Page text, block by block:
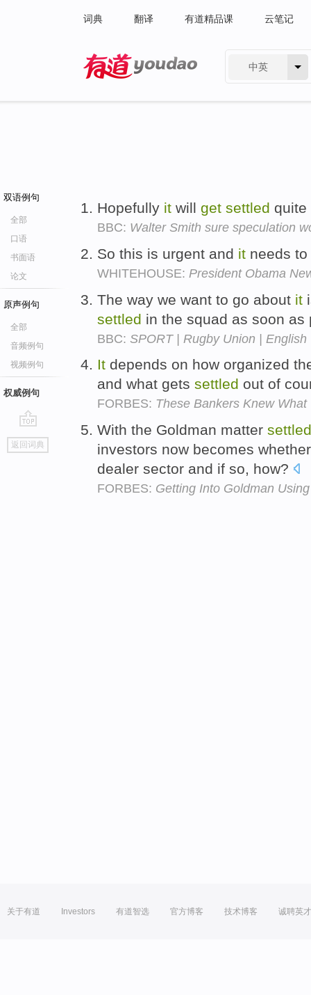
词典 翻译 有道精品课 云笔记
中英
双语例句
全部
口语
书面语
论文
原声例句
全部
音频例句
视频例句
权威例句
go
top
返回词典
Hopefully it will get settled
BBC: Walter Smith sure speculation
So this is urgent and it needs to
WHITEHOUSE: President Obama
The way we want to go about it
settled in the squad as soon
BBC: SPORT | Rugby Union |
It depends on how organized
and what gets settled out of
FORBES: These Bankers Knew
With the Goldman matter settled
investors now becomes
dealer sector and if so, how?
FORBES: Getting Into Goldman
关于有道 Investors 有道智选 官方博客 技术博客 诚聘英才